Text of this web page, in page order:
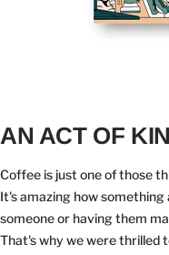
AN ACT OF
Coffee is just one of those
It's amazing how
someone or having them
That's why we were thrilled